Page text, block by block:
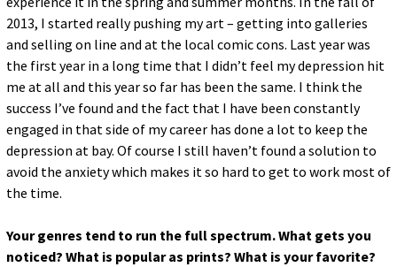
2013, I started really pushing my art – getting into galleries
and selling on line and at the local comic cons. Last year was
the first year in a long time that I didn’t feel my depression hit
me at all and this year so far has been the same. I think the
success I’ve found and the fact that I have been constantly
engaged in that side of my career has done a lot to keep the
depression at bay. Of course I still haven’t found a solution to
avoid the anxiety which makes it so hard to get to work most of
the time.
Your genres tend to run the full spectrum. What gets you
noticed? What is popular as prints? What is your favorite?